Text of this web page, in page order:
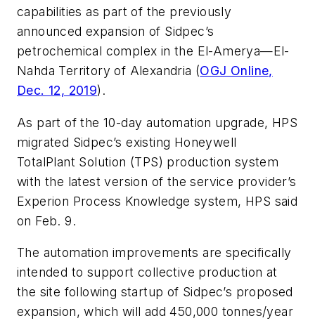
capabilities as part of the previously
announced expansion of Sidpec’s
petrochemical complex in the El-Amerya—El-
Nahda Territory of Alexandria (OGJ Online,
Dec. 12, 2019).
As part of the 10-day automation upgrade, HPS
migrated Sidpec’s existing Honeywell
TotalPlant Solution (TPS) production system
with the latest version of the service provider’s
Experion Process Knowledge system, HPS said
on Feb. 9.
The automation improvements are specifically
intended to support collective production at
the site following startup of Sidpec’s proposed
expansion, which will add 450,000 tonnes/year